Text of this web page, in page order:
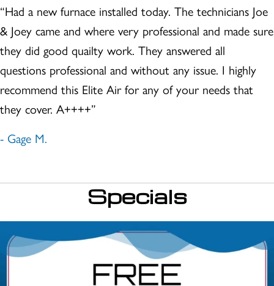
“Had a new furnace installed today. The technicians Joe
& Joey came and where very professional and made sure
they did good quailty work. They answered all
questions professional and without any issue. I highly
recommend this Elite Air for any of your needs that
they cover. A++++”
- Gage M.
Specials